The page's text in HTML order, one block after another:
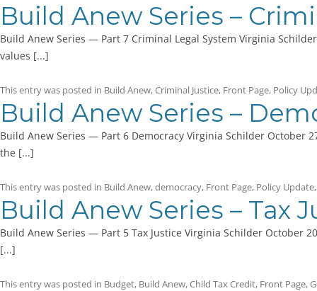
Build Anew Series –
Build Anew Series — Part 7 Criminal Legal System Virginia
values [...]
This entry was posted in Build Anew,Criminal Justice, Front Page, Policy
Build Anew Series –
Build Anew Series — Part 6 Democracy Virginia Schilder October
the [...]
This entry was posted in Build Anew,democracy, Front Page, Policy Update
Build Anew Series – Tax
Build Anew Series — Part 5 Tax Justice Virginia Schilder October
[...]
This entry was posted in Budget, Build Anew,Child Tax Credit, Front Page,